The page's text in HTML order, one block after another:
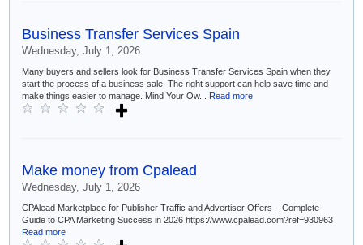
Business Transfer Services Spain
Wednesday, July 1, 2026
Many buyers and sellers look for Business Transfer Services Spain when they
start the process of a business sale. The right support can help save time and
make things easier to manage. Mind Your Ow... Read more
Make money from Cpalead
Wednesday, July 1, 2026
CPAlead Marketplace for Publisher Traffic and Advertiser Offers – Complete
Guide to CPA Marketing Success in 2026 https://www.cpalead.com?ref=930963
Read more